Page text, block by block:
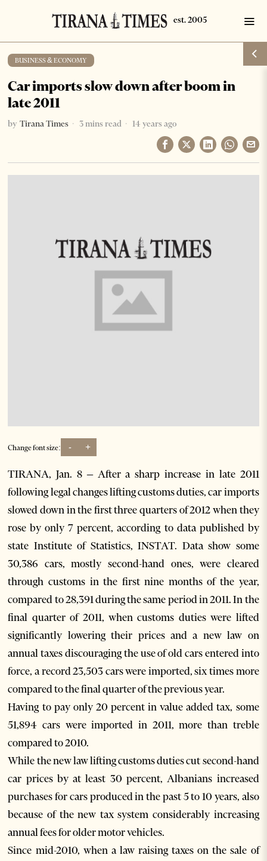
BUSINESS & ECONOMY
Car imports slow down after boom in
late 2011
by Tirana Times 3 mins read 14 years ago
Change font size: - +
TIRANA, Jan. 8 – After a sharp increase in late 2011
following legal changes lifting customs duties, car imports
slowed down in the first three quarters of 2012 when they
rose by only 7 percent, according to data published by
state Institute of Statistics, INSTAT. Data show some
30,386 cars, mostly second-hand ones, were cleared
through customs in the first nine months of the year,
compared to 28,391 during the same period in 2011. In the
final quarter of 2011, when customs duties were lifted
significantly lowering their prices and a new law on
annual taxes discouraging the use of old cars entered into
force, a record 23,503 cars were imported, six times more
compared to the final quarter of the previous year.
Having to pay only 20 percent in value added tax, some
51,894 cars were imported in 2011, more than treble
compared to 2010.
While the new law lifting customs duties cut second-hand
car prices by at least 30 percent, Albanians increased
purchases for cars produced in the past 5 to 10 years, also
because of the new tax system considerably increasing
annual fees for older motor vehicles.
Since mid-2010, when a law raising taxes on the sale of